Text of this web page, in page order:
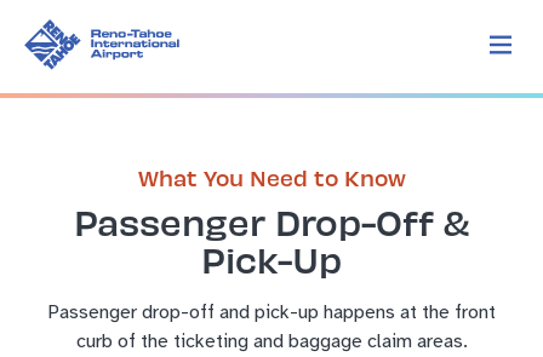
What You Need to Know
Passenger Drop-Off &
Pick-Up
Passenger drop-off and pick-up happens at the front
curb of the ticketing and baggage claim areas.